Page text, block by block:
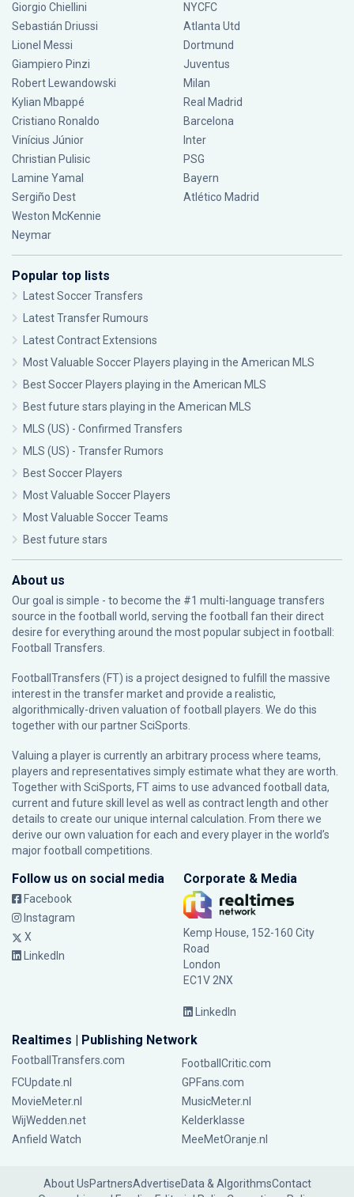
Giorgio Chiellini
Sebastián Driussi
Lionel Messi
Giampiero Pinzi
Robert Lewandowski
Kylian Mbappé
Cristiano Ronaldo
Vinícius Júnior
Christian Pulisic
Lamine Yamal
Sergiño Dest
Weston McKennie
Neymar
NYCFC
Atlanta Utd
Dortmund
Juventus
Milan
Real Madrid
Barcelona
Inter
PSG
Bayern
Atlético Madrid
Popular top lists
Latest Soccer Transfers
Latest Transfer Rumours
Latest Contract Extensions
Most Valuable Soccer Players playing in the American MLS
Best Soccer Players playing in the American MLS
Best future stars playing in the American MLS
MLS (US) - Confirmed Transfers
MLS (US) - Transfer Rumors
Best Soccer Players
Most Valuable Soccer Players
Most Valuable Soccer Teams
Best future stars
About us
Our goal is simple - to become the #1 multi-language transfers
source in the football world, serving the football fan their direct
desire for everything around the most popular subject in football:
Football Transfers.
FootballTransfers (FT) is a project designed to fulfill the massive
interest in the transfer market and provide a realistic,
algorithmically-driven valuation of football players. We do this
together with our partnerSciSports
Valuing a player is currently an arbitrary process where teams,
players and representatives simply estimate what they are worth.
Together with SciSports, FT aims to use advanced football data,
current and future skill level as well as contract length and other
details to create our unique internal calculation. From there we
derive our own valuation for each and every player in the world’s
major football competitions.
Follow us on social media
Facebook
Instagram
X
LinkedIn
Corporate & Media
Kemp House, 152-160 City
Road
London
EC1V 2NX
LinkedIn
Realtimes | Publishing Network
FootballTransfers.com
FootballCritic.com
FCUpdate.nl
GPFans.com
MovieMeter.nl
MusicMeter.nl
WijWedden.net
Kelderklasse
Anfield Watch
MeeMetOranje.nl
About UsPartnersAdvertiseData & AlgorithmsContact